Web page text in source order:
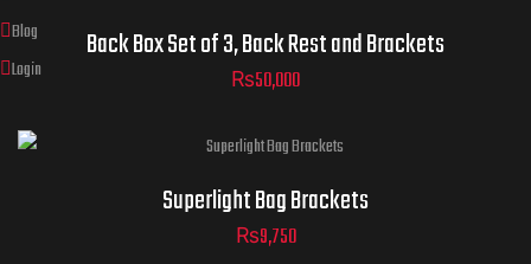
Blog
Login
Back Box Set of 3, Back Rest and Brackets
₨50,000
Superlight Bag Brackets
₨9,750